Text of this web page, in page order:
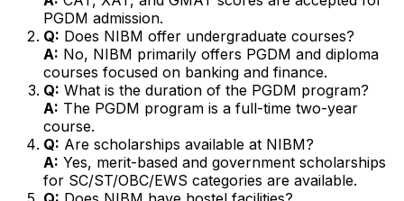
PGDM admission.
Q: Does NIBM offer undergraduate courses?
A: No, NIBM primarily offers PGDM and diploma
courses focused on banking and finance.
Q: What is the duration of the PGDM program?
A: The PGDM program is a full-time two-year
course.
Q: Are scholarships available at NIBM?
A: Yes, merit-based and government scholarships
for SC/ST/OBC/EWS categories are available.